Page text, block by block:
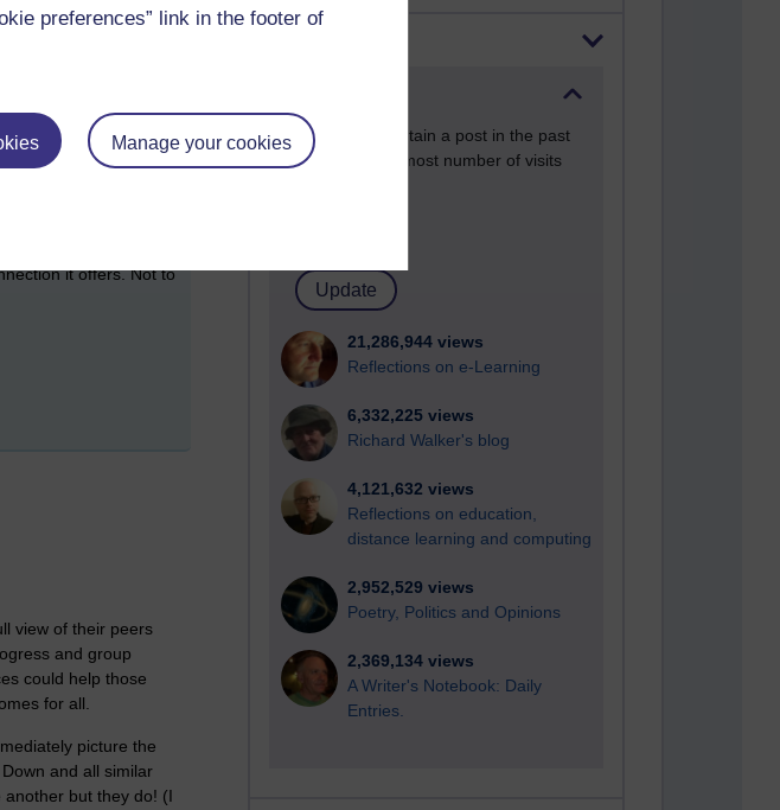
preferences” link in the footer of
Manage your cookiesActive blogs (contain a post in the past
month) with the most number of visits
21,286,944 views
Reflections on e-Learning
6,332,225 views
Richard Walker's blog
4,121,632 views
Reflections on education,
distance learning and computing
2,952,529 views
Poetry, Politics and Opinions
2,369,134 views
A Writer's Notebook: Daily
Entries.
I have sought out
insight and
not logical creatures.
people who
have been
- to be such a
tool could be better
it offers. Not to
view of their peers
and group
could help those
for all.
picture the
and all similar
but they do! (I